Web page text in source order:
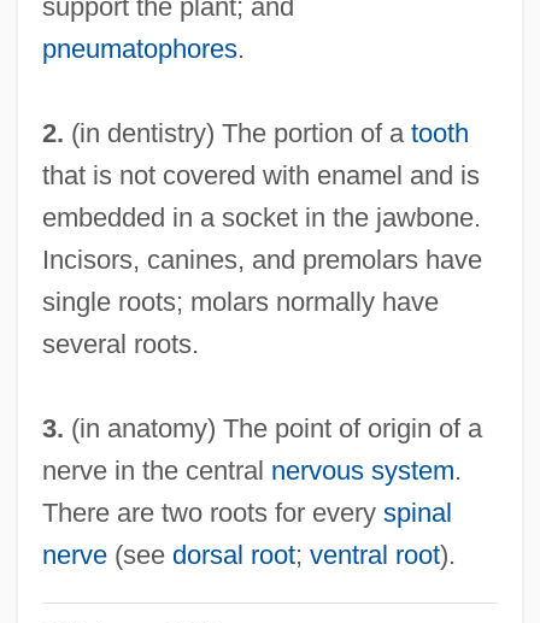
support the plant; and
pneumatophores.
2. (in dentistry) The portion of a tooth
that is not covered with enamel and is
embedded in a socket in the jawbone.
Incisors, canines, and premolars have
single roots; molars normally have
several roots.
3. (in anatomy) The point of origin of a
nerve in the central nervous system.
There are two roots for every spinal
nerve(see dorsal root; ventral root).